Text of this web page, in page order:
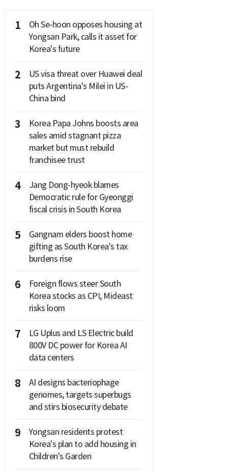
1
Oh Se-hoon opposes housing at
Yongsan Park, calls it asset for
Korea's future
2
US visa threat over Huawei deal
puts Argentina's Milei in US-
China bind
3
Korea Papa Johns boosts area
sales amid stagnant pizza
market but must rebuild
franchisee trust
4
Jang Dong-hyeok blames
Democratic rule for Gyeonggi
fiscal crisis in South Korea
5
Gangnam elders boost home
gifting as South Korea's tax
burdens rise
6
Foreign flows steer South
Korea stocks as CPI, Mideast
risks loom
7
LG Uplus and LS Electric build
800V DC power for Korea AI
data centers
8
AI designs bacteriophage
genomes, targets superbugs
and stirs biosecurity debate
9
Yongsan residents protest
Korea's plan to add housing in
Children's Garden